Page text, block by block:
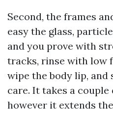
Second, the frames
easy the glass,
and you prove with
tracks, rinse with low
wipe the body lip,
care. It takes a couple
however it extends